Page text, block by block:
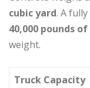
cubic yard. A
40,000 pounds
weight.
Truck Capacity